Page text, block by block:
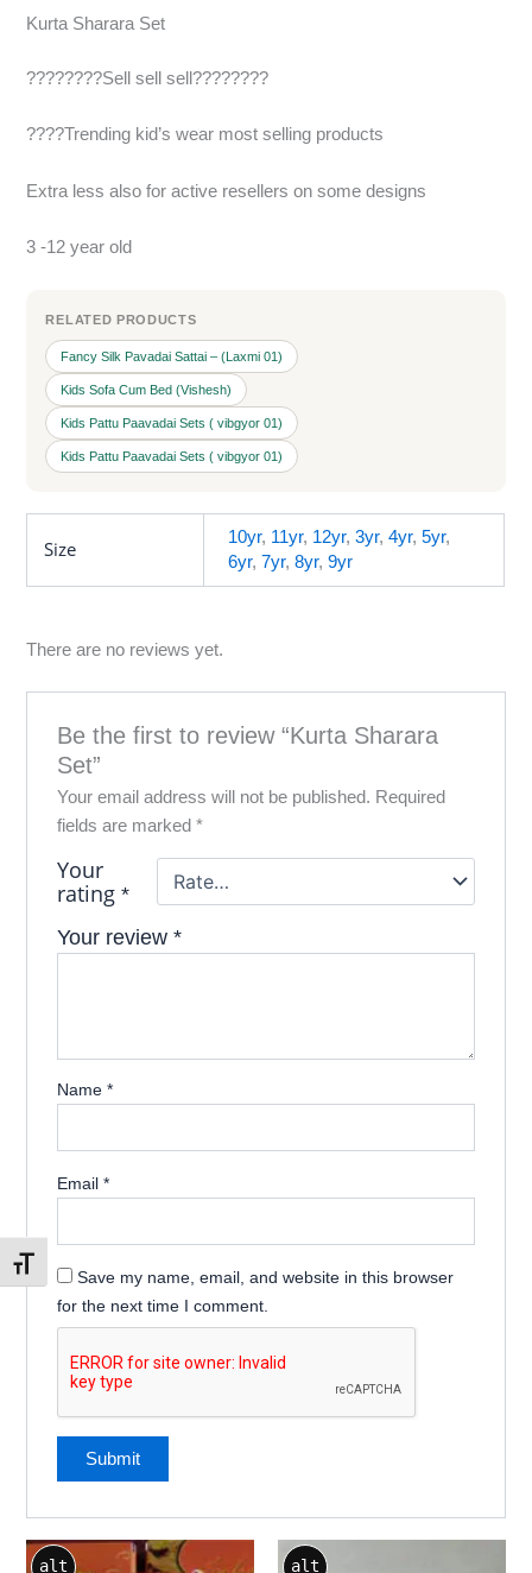
Toggle Font size
Kurta Sharara Set
????????Sell sell sell????????
????Trending kid’s wear most selling products
Extra less also for active resellers on some designs
3 -12 year old
RELATED PRODUCTS
Fancy Silk Pavadai Sattai – (Laxmi 01)
Kids Sofa Cum Bed (Vishesh)
Kids Pattu Paavadai Sets ( vibgyor 01)
Kids Pattu Paavadai Sets ( vibgyor 01)
Size 10yr, 11yr, 12yr, 3yr, 4yr, 5yr,
6yr, 7yr, 8yr, 9yr
There are no reviews yet.
Be the first to review “Kurta Sharara
Set”
Your email address will not be published. Required
fields are marked *
Your
rating *
Your review *
Name *
Email *
Save my name, email, and website in this browser
for the next time I comment.
alt alt